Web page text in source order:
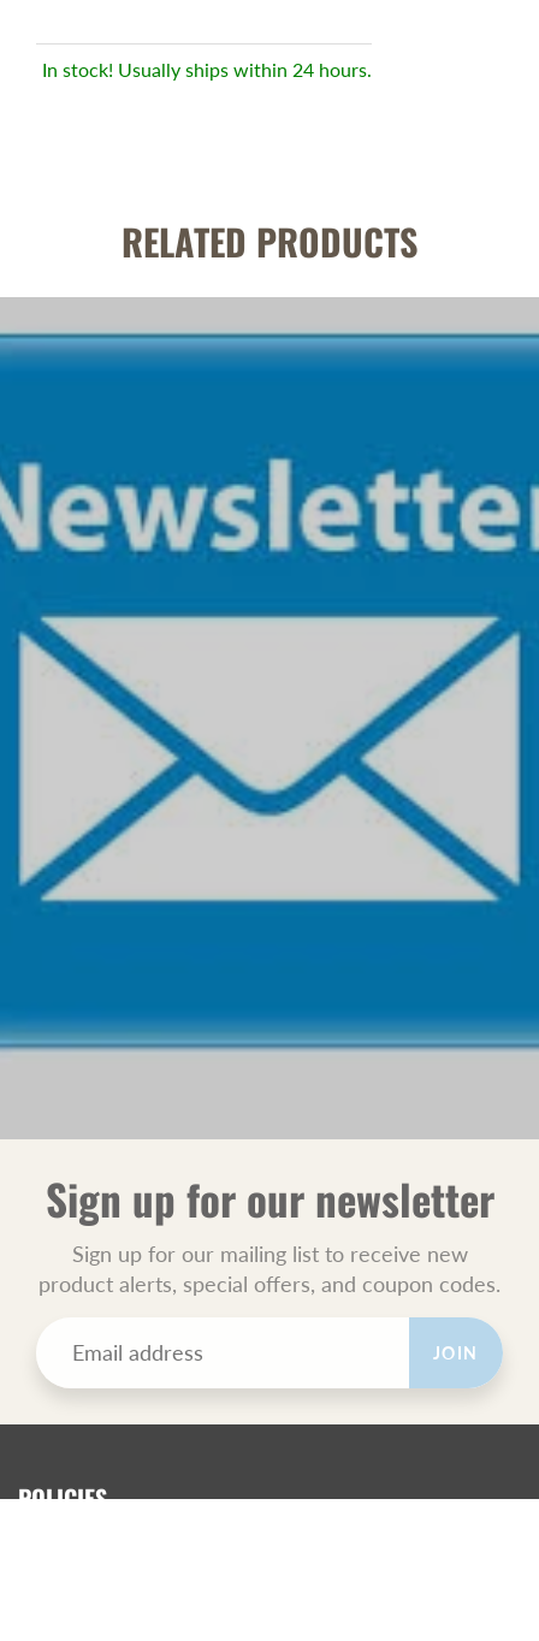
In stock! Usually ships within 24 hours.
RELATED PRODUCTS
Sign up for our newsletter
Sign up for our mailing list to receive new
product alerts, special offers, and coupon codes.
JOIN
POLICIES